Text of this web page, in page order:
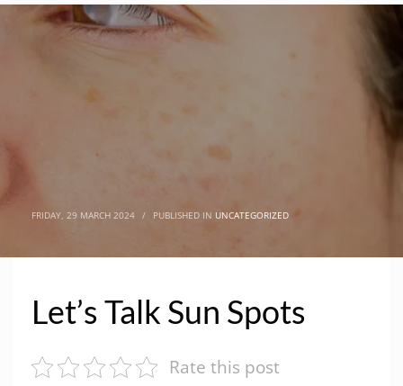
FRIDAY, 29 MARCH 2024 / PUBLISHED IN UNCATEGORIZED
Let’s Talk Sun Spots
Rate this post